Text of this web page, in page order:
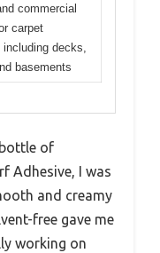
commercial
carpet
decks,
basements
of
Adhesive, I was
and creamy
free gave me
working on